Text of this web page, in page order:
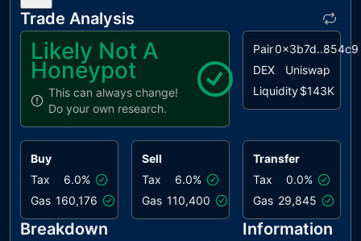
L14
Variables in
Local Scope
unresolved
L16
Validate
Variable
Setters
unresolved
L20
Succeeded
Transfer
Check
unresolved
Trade Analysis
Likely Not A
Honeypot
This can always change!
Do your own research.
Pair0x3b7d..854c9
DEX
Uniswap
Liquidity$143K
Buy
Tax
6.0%
Gas 160,176
Sell
Tax
6.0%
Gas 110,400
Transfer
Tax
0.0%
Gas 29,845
Breakdown Information